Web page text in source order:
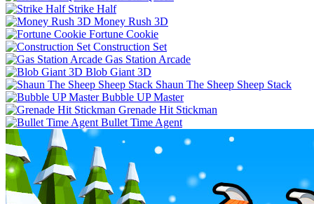
Strike Half
Money Rush 3D
Fortune Cookie
Construction Set
Gas Station Arcade
Blob Giant 3D
Shaun The Sheep Sheep Stack
Bubble UP Master
Grenade Hit Stickman
Bullet Time Agent